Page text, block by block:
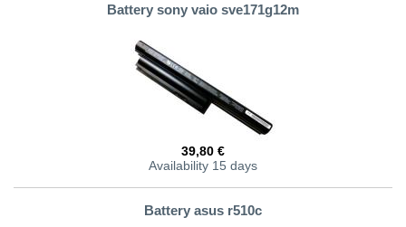
Battery sony vaio sve171g12m
39,80 €
Availability 15 days
Battery asus r510c